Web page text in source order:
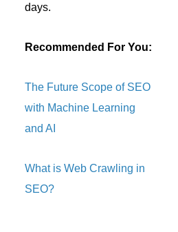
days.
Recommended For You:
The Future Scope of SEO
with Machine Learning
and AI
What is Web Crawling in
SEO?